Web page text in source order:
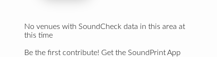
No venues with SoundCheck data in this area at
this time
Be the first contribute! Get the SoundPrint App